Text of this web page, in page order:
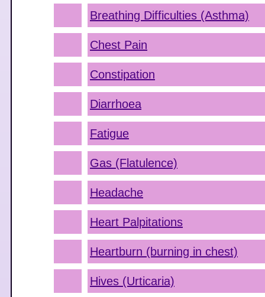
Breathing Difficulties (Asthma)
Chest Pain
Constipation
Diarrhoea
Fatigue
Gas (Flatulence)
Headache
Heart Palpitations
Heartburn (burning in chest)
Hives (Urticaria)